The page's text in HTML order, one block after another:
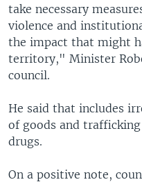
take necessary
violence and
the impact that might
territory," Minister
council.
He said that includes
of goods and
drugs.
On a positive note,